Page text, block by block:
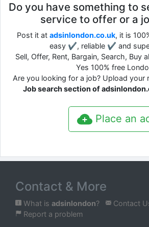
Do you have something to
service to offer or a
Post it at adsinlondon.co.uk, it is
easy ✔, reliable ✔ and
Sell, Offer, Rent, Bargain, Search, Buy
Yes 100% free
Are you looking for a job? Upload your
Job search section of
Place an
Contact & More
What is adsinlondon? Contact
Report a problem